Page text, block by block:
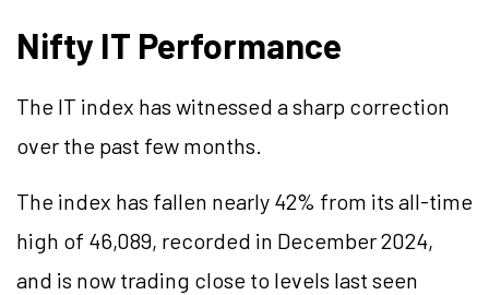
Nifty IT Performance
The IT index has witnessed a sharp correction
over the past few months.
The index has fallen nearly 42% from its all-time
high of 46,089, recorded in December 2024,
and is now trading close to levels last seen